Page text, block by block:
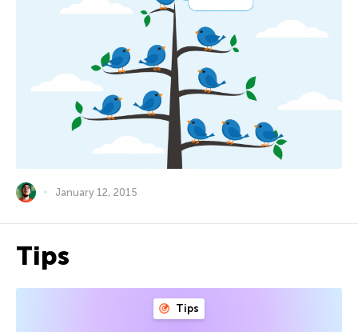
January 12, 2015
Tips
Tips